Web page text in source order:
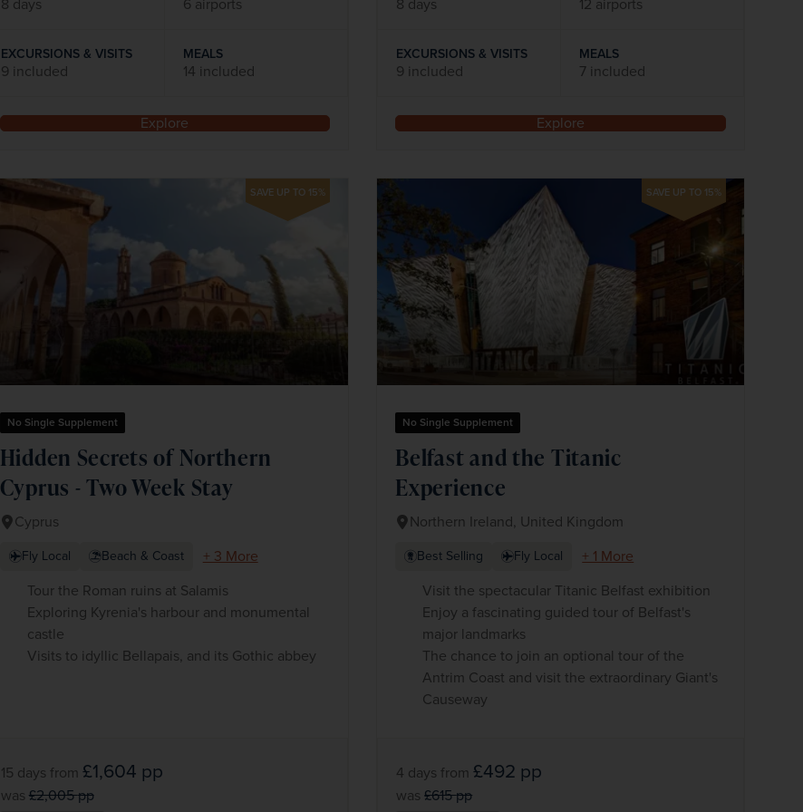
8 days 6 airports
EXCURSIONS & VISITS
9 included
MEALS
14 included
Explore
8 days 12 airports
EXCURSIONS & VISITS
9 included
MEALS
7 included
Explore
SAVE UP TO 15%
No Single Supplement
Hidden Secrets of Northern
Cyprus - Two Week Stay
Cyprus
Fly Local Beach & Coast
+ 3 More
Tour the Roman ruins at Salamis
Exploring Kyrenia's harbour and monumental
castle
Visits to idyllic Bellapais, and its Gothic abbey
15 days from £1,604 pp
was £2,005pp
SAVE UP TO 15%
No Single Supplement
Belfast and the Titanic
Experience
Northern Ireland, United Kingdom
Best Selling Fly Local
+ 1 More
Visit the spectacular Titanic Belfast exhibition
Enjoy a fascinating guided tour of Belfast's
major landmarks
The chance to join an optional tour of the
Antrim Coast and visit the extraordinary Giant's
Causeway
4 days from £492 pp
was£615pp